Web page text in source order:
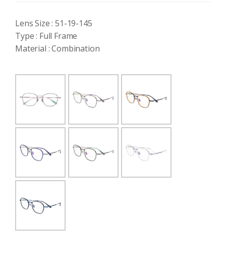
Lens Size : 51-19-145
Type : Full Frame
Material : Combination